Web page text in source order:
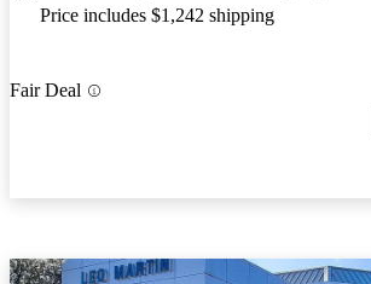
Price includes $1,242 shipping
Fair Deal